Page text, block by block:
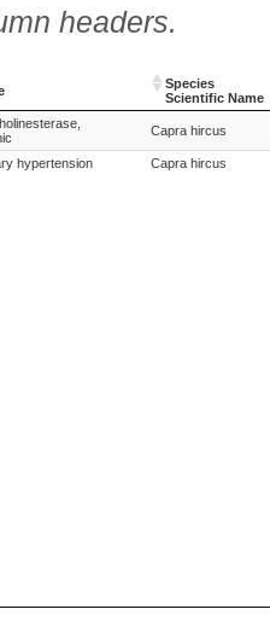
headers.
Species
Scientific Name
Scientific Name
Capra hircus
hypertension Capra hircus